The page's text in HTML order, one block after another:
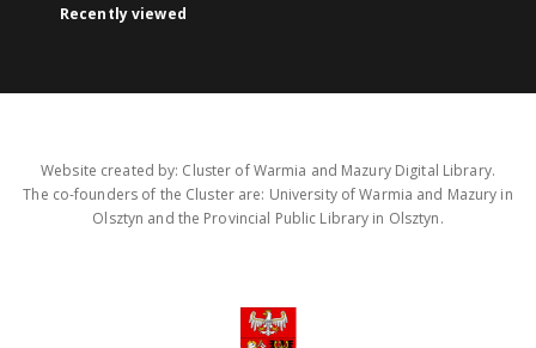
Recently viewed
Website created by: Cluster of Warmia and Mazury Digital Library.
The co-founders of the Cluster are: University of Warmia and Mazury in
Olsztyn and the Provincial Public Library in Olsztyn.